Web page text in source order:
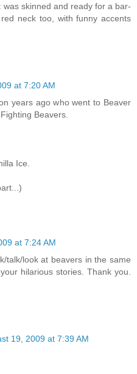
skinned and ready for a bar-
neck too, with funny accents
at 7:20 AM
years ago who went to Beaver
Beavers.
Ice.
at 7:24 AM
talk/look at beavers in the same
hilarious stories. Thank you.
19, 2009 at 7:39 AM